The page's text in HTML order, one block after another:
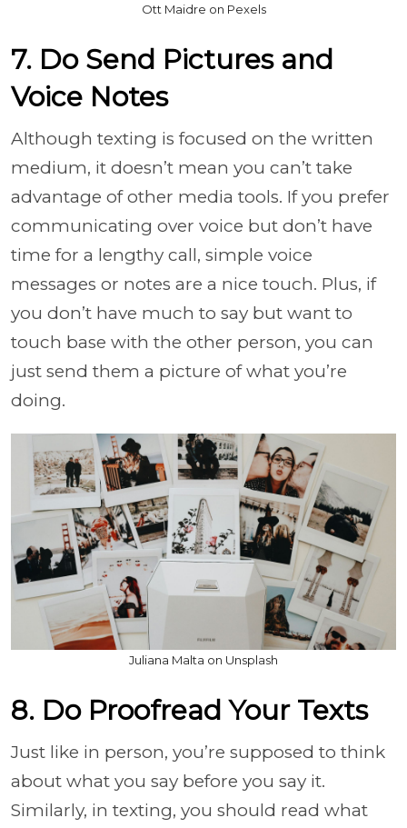
Ott Maidre on Pexels
7. Do Send Pictures and
Voice Notes
Although texting is focused on the written
medium, it doesn’t mean you can’t take
advantage of other media tools. If you prefer
communicating over voice but don’t have
time for a lengthy call, simple voice
messages or notes are a nice touch. Plus, if
you don’t have much to say but want to
touch base with the other person, you can
just send them a picture of what you’re
doing.
Juliana Malta on Unsplash
8. Do Proofread Your Texts
Just like in person, you’re supposed to think
about what you say before you say it.
Similarly, in texting, you should read what